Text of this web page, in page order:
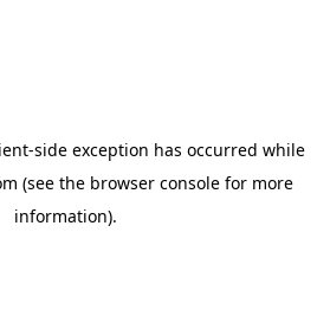
-side exception has occurred while
(see the browser consolefor more
information).